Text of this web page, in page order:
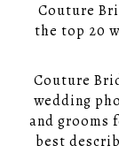
Couture
the top 20
Couture
wedding
and grooms
best